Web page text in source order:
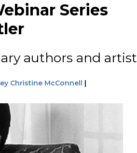
Series
authors and
Christine McConnell |